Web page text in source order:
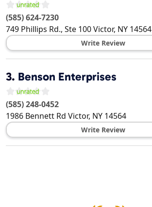
(585) 624-7230
749 Phillips Rd., Ste 100Victor, NY 14564
Write Review
3. Benson Enterprises
(585) 248-0452
1986 Bennett Rd Victor, NY 14564
Write Review